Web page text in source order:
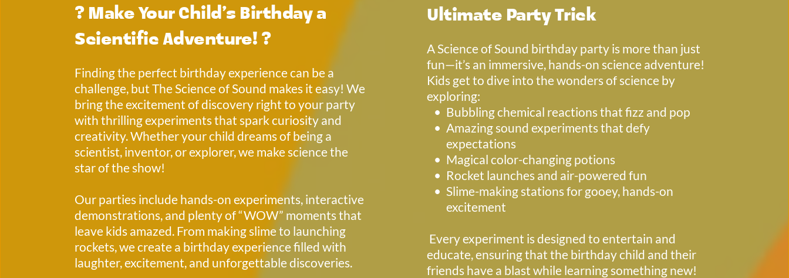
? Make Your Child’s Birthday a
Scientific Adventure! ?
Finding the perfect birthday experience can be a
challenge, but The Science of Sound makes it easy! We
bring the excitement of discovery right to your party
with thrilling experiments that spark curiosity and
creativity. Whether your child dreams of being a
scientist, inventor, or explorer, we make science the
star of the show!
Our parties include hands-on experiments, interactive
demonstrations, and plenty of “WOW” moments that
leave kids amazed. From making slime to launching
rockets, we create a birthday experience filled with
laughter, excitement, and unforgettable discoveries.
Ultimate Party Trick
A Science of Sound birthday party is more than just
fun—it’s an immersive, hands-on science adventure!
Kids get to dive into the wonders of science by
exploring:
Bubbling chemical reactions that fizz and pop
Amazing sound experiments that defy
expectations
Magical color-changing potions
Rocket launches and air-powered fun
Slime-making stations for gooey, hands-on
excitement
educate, ensuring that the birthday child and their
friends have a blast while learning something new!